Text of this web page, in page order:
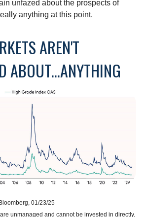
unfazed about the prospects of
anything at this point.
AREN'T
ABOUT…ANYTHING
01/23/25
unmanaged and cannot be invested in directly.